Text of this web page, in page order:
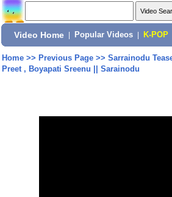
Video Home Popular Videos K-POP
Home>> Previous Page>> Sarrainodu
Preet , Boyapati Sreenu || Sarainodu